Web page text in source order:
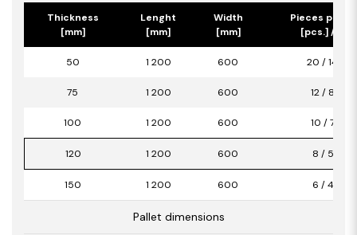
Thickness
[mm]
Lenght
[mm]
Width
[mm]
Pieces per
[pcs.] /
50 1 200 600 20 / 14,40
75 1 200 600 12 / 8,64
100 1 200 600 10 / 7,20
120 1 200 600 8 / 5,76
150 1 200 600 6 / 4,32
Pallet dimensions